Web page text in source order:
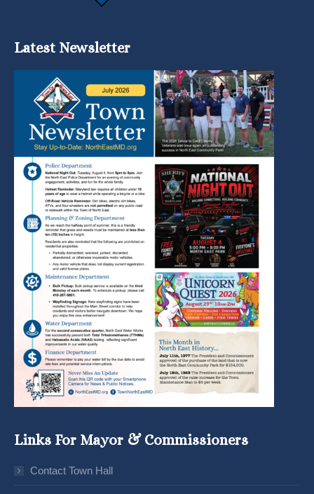
Latest Newsletter
Links For Mayor & Commissioners
Contact Town Hall